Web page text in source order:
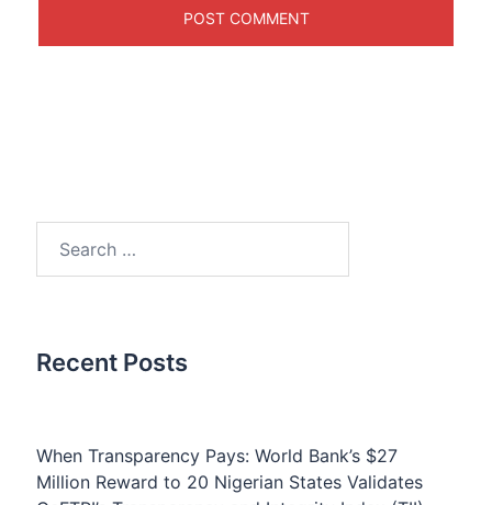
Recent Posts
When Transparency Pays: World Bank’s $27
Million Reward to 20 Nigerian States Validates